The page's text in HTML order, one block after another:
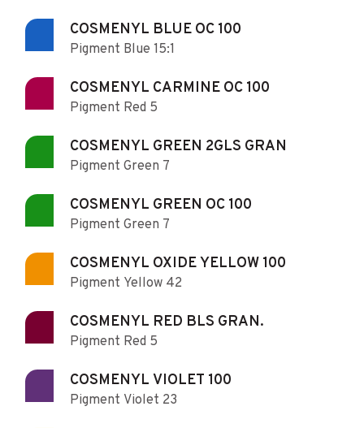
COSMENYL BLUE OC 100
Pigment Blue 15:1
COSMENYL CARMINE OC 100
Pigment Red 5
COSMENYL GREEN 2GLS GRAN
Pigment Green 7
COSMENYL GREEN OC 100
Pigment Green 7
COSMENYL OXIDE YELLOW 100
Pigment Yellow 42
COSMENYL RED BLS GRAN.
Pigment Red 5
COSMENYL VIOLET 100
Pigment Violet 23